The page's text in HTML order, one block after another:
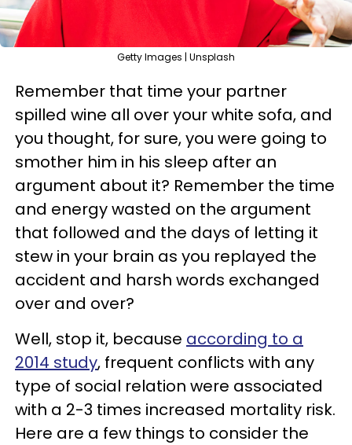
Getty Images | Unsplash
Remember that time your partner
spilled wine all over your white sofa, and
you thought, for sure, you were going to
smother him in his sleep after an
argument about it? Remember the time
and energy wasted on the argument
that followed and the days of letting it
stew in your brain as you replayed the
accident and harsh words exchanged
over and over?
Well, stop it, because according to a
2014 study, frequent conflicts with any
type of social relation were associated
with a 2-3 times increased mortality risk.
Here are a few things to consider the